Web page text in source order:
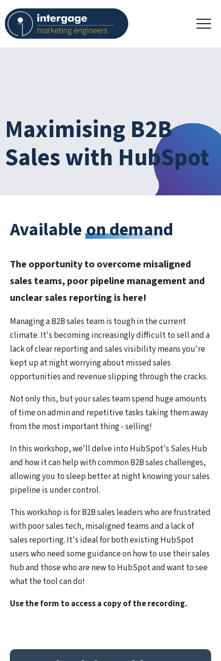
Maximising B2B
Sales with HubSpot
Availableon demand
The opportunity to overcome misaligned
sales teams, poor pipeline management and
unclear sales reporting is here!
Managing a B2B sales team is tough in the current
climate. It's becoming increasingly difficult to sell and a
lack of clear reporting and sales visibility means you're
kept up at night worrying about missed sales
opportunities and revenue slipping through the cracks.
Not only this, but your sales team spend huge amounts
of time on admin and repetitive tasks taking them away
from the most important thing - selling!
In this workshop, we'll delve into HubSpot's Sales Hub
and how it can help with common B2B sales challenges,
allowing you to sleep better at night knowing your sales
pipeline is under control.
This workshop is for B2B sales leaders who are frustrated
with poor sales tech, misaligned teams and a lack of
sales reporting. It's ideal for both existing HubSpot
users who need some guidance on how to use their sales
hub and those who are new to HubSpot and want to see
what the tool can do!
Use the form to access a copy of the recording.